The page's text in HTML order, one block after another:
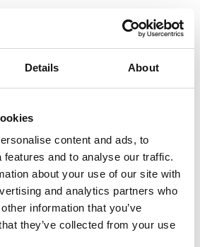
Details About
content and ads, to
features and to analyse our traffic.
about your use of our site with
and analytics partners who
information that you’ve
they’ve collected from your use